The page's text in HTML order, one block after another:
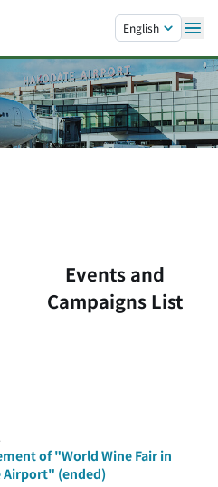
English
Events and
Campaigns List
of "World Wine Fair in
Airport" (ended)